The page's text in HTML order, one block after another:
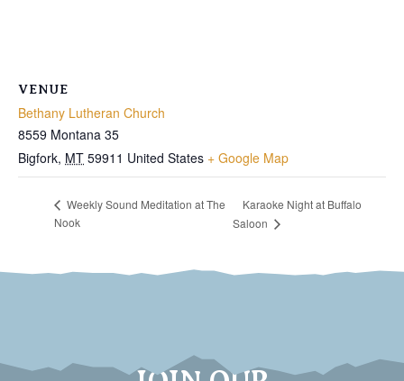
VENUE
Bethany Lutheran Church
8559 Montana 35
Bigfork, MT 59911 United States + Google Map
Weekly Sound Meditation at The
Nook
Karaoke Night at Buffalo
Saloon